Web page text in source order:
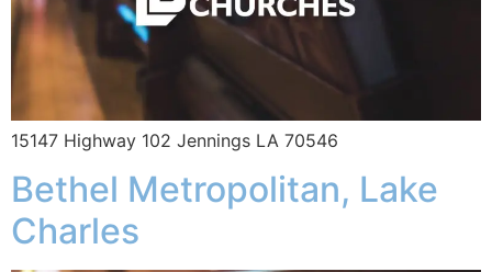
15147 Highway 102 Jennings LA 70546
Bethel Metropolitan, Lake
Charles